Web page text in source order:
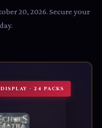
20, 2026. Secure your
DISPLAY · 24 PACKS